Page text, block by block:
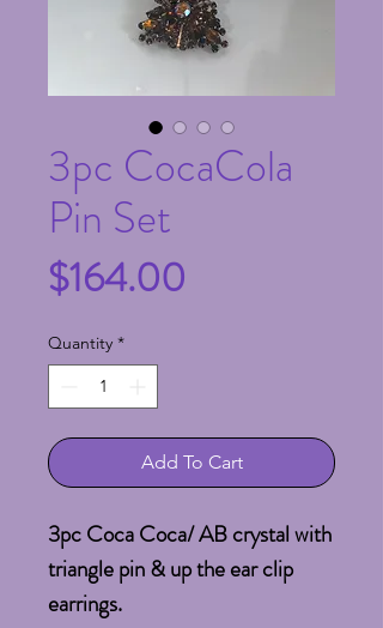
3pc CocaCola
Pin Set
$164.00
Quantity *
Add To Cart
3pc Coca Coca/ AB crystal with
triangle pin & up the ear clip
earrings.